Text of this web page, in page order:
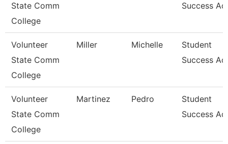
State Comm
College
Success
Volunteer
State Comm
College
Miller Michelle
Student
Success
Volunteer
State Comm
College
Martinez Pedro
Student
Success